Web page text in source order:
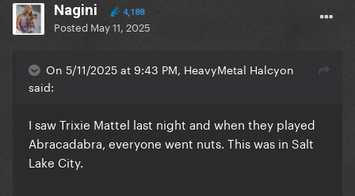
Nagini 4,188
Posted May 11, 2025
On 5/11/2025 at 9:43 PM, HeavyMetal Halcyon
said:
I saw Trixie Mattel last night and when they played
Abracadabra, everyone went nuts. This was in Salt
Lake City.